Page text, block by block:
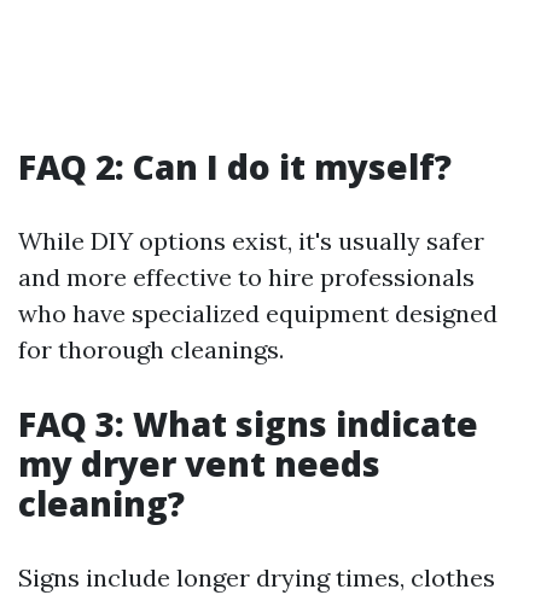
FAQ 2: Can I do it myself?
While DIY options exist, it's usually safer
and more effective to hire professionals
who have specialized equipment designed
for thorough cleanings.
FAQ 3: What signs indicate
my dryer vent needs
cleaning?
Signs include longer drying times, clothes